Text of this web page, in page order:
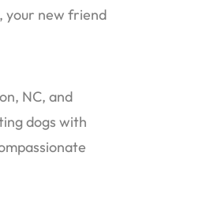
your new friend
NC, and
dogs with